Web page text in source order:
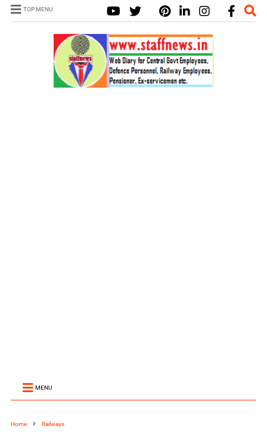
TOP MENU
MENU
Home Railways